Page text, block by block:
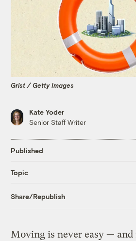
Grist / Getty Images
Kate Yoder
Senior Staff Writer
Published
Topic
Share/Republish
Moving is never easy — and